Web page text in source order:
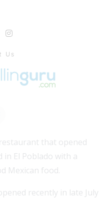
Us
that opened
in El Poblado with a
Mexican food.
recently in late July